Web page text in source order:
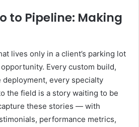
to Pipeline: Making
lives only in a client’s parking lot
Every custom build,
every specialty
the field is a story waiting to be
these stories — with
performance metrics,